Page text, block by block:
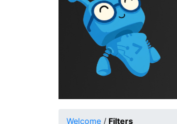
Welcome / Filters